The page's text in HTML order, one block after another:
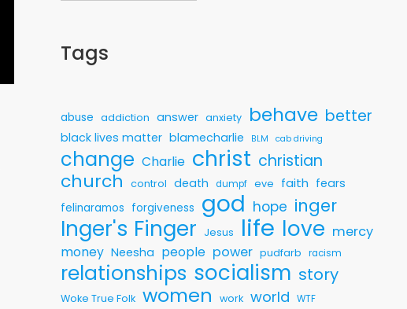
Tags
abuse addiction answer anxiety behave better
black lives matter blamecharlie BLM cab driving
change Charlie christ christian
church control death dumpf eve faith fears
felinaramos forgiveness god hope inger
Inger's Finger Jesus life love mercy
money Neesha people power pudfarb racism
relationships socialism story
Woke True Folk women work world WTF